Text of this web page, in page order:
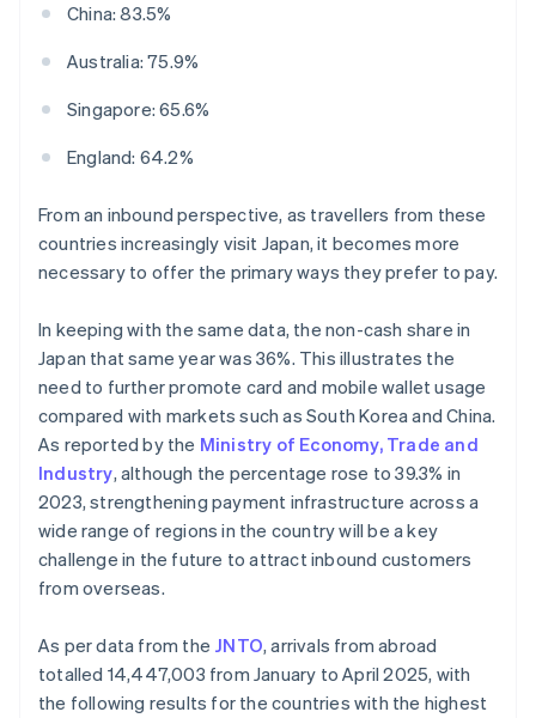
China: 83.5%
Australia: 75.9%
Singapore: 65.6%
England: 64.2%
From an inbound perspective, as travellers from these
countries increasingly visit Japan, it becomes more
necessary to offer the primary ways they prefer to pay.
In keeping with the same data, the non-cash share in
Japan that same year was 36%. This illustrates the
need to further promote card and mobile wallet usage
compared with markets such as South Korea and China.
As reported by the Ministry of Economy, Trade and
Industry, although the percentage rose to 39.3% in
2023, strengthening payment infrastructure across a
wide range of regions in the country will be a key
challenge in the future to attract inbound customers
from overseas.
As per data from the JNTO, arrivals from abroad
totalled 14,447,003 from January to April 2025, with
the following results for the countries with the highest